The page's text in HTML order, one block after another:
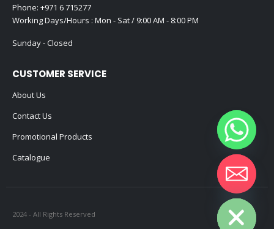
Phone: +971 6 715277
Working Days/Hours : Mon - Sat / 9:00 AM - 8:00 PM
Sunday - Closed
CUSTOMER SERVICE
About Us
Contact Us
Promotional Products
Catalogue
2024 - All Rights Reserved
Hide chaty